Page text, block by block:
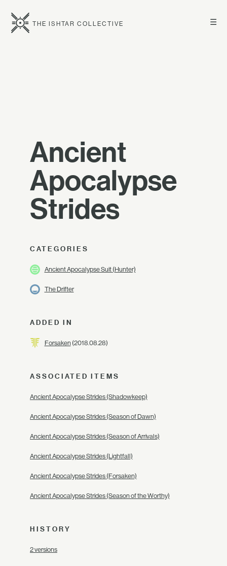
☰
THE ISHTAR COLLECTIVE
Ancient
Apocalypse
Strides
CATEGORIES
Ancient Apocalypse Suit (Hunter)
The Drifter
ADDED IN
Forsaken(2018.08.28)
ASSOCIATED ITEMS
Ancient Apocalypse Strides (Shadowkeep)
Ancient Apocalypse Strides (Season of Dawn)
Ancient Apocalypse Strides (Season of Arrivals)
Ancient Apocalypse Strides (Lightfall)
Ancient Apocalypse Strides (Forsaken)
Ancient Apocalypse Strides (Season of the Worthy)
HISTORY
2 versions